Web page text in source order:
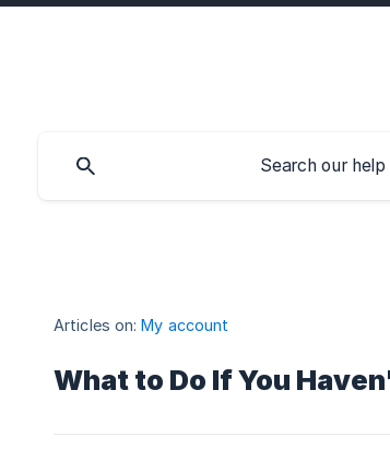
Articles on: My account
What to Do If You